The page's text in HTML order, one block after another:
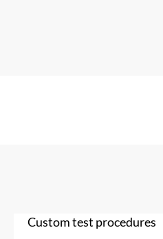
Custom test procedures